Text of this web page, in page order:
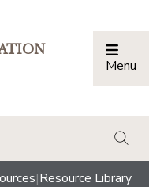
Menu
|Resource Library